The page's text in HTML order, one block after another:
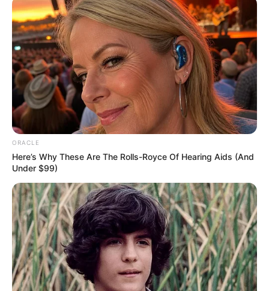
Physical Stats and More
Height
Weight 47 Kg
Figure
Measurement
34-26-34
Eye Colour Brown
ORACLE
Here’s Why These Are The Rolls-Royce Of Hearing Aids (And
Under $99)